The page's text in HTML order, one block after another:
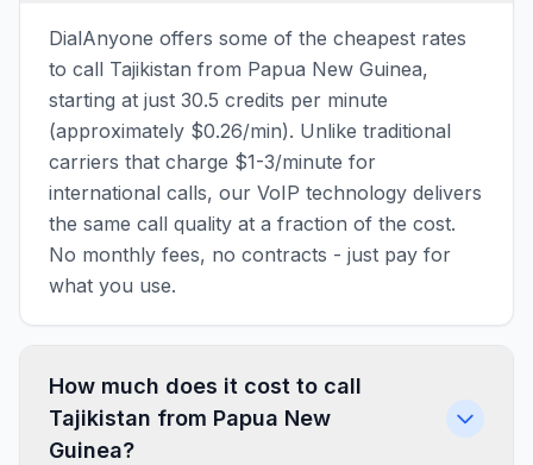
DialAnyone offers some of the cheapest rates
to call Tajikistan from Papua New Guinea,
starting at just 30.5 credits per minute
(approximately $0.26/min). Unlike traditional
carriers that charge $1-3/minute for
international calls, our VoIP technology delivers
the same call quality at a fraction of the cost.
No monthly fees, no contracts - just pay for
what you use.
How much does it cost to call
Tajikistan from Papua New
Guinea?